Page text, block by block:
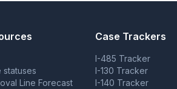
statuses
Line Forecast
Case Trackers
I-485 Tracker
I-130 Tracker
I-140 Tracker